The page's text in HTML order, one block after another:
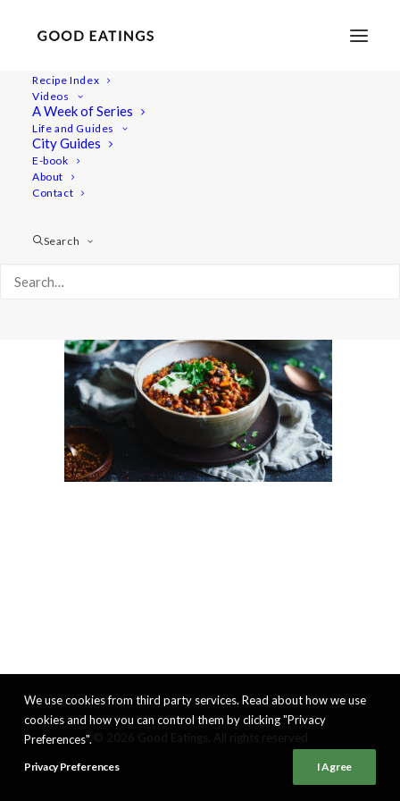
Recipe Index
Videos
A Week of Series
Life and Guides
City Guides
E-book
About
Contact
Search
20210104-untitled-DSC01387
We use cookies from third party services. Read about how we use
cookies and how you can control them by clicking "Privacy
Preferences".
Privacy Preferences I Agree